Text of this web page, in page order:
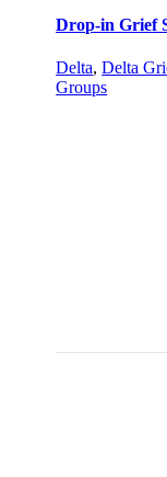
Drop-in Grief
Delta,Delta
Groups